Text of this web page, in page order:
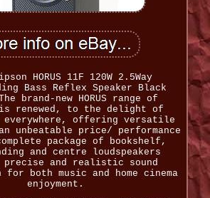
HORUS 11F 120W 2.5Way
Bass Reflex Speaker Black
brand-new HORUS range of
is renewed, to the delight of
everywhere, offering versatile
unbeatable price/ performance
package of bookshelf,
and centre loudspeakers
and realistic sound
for both music and home cinema
enjoyment.